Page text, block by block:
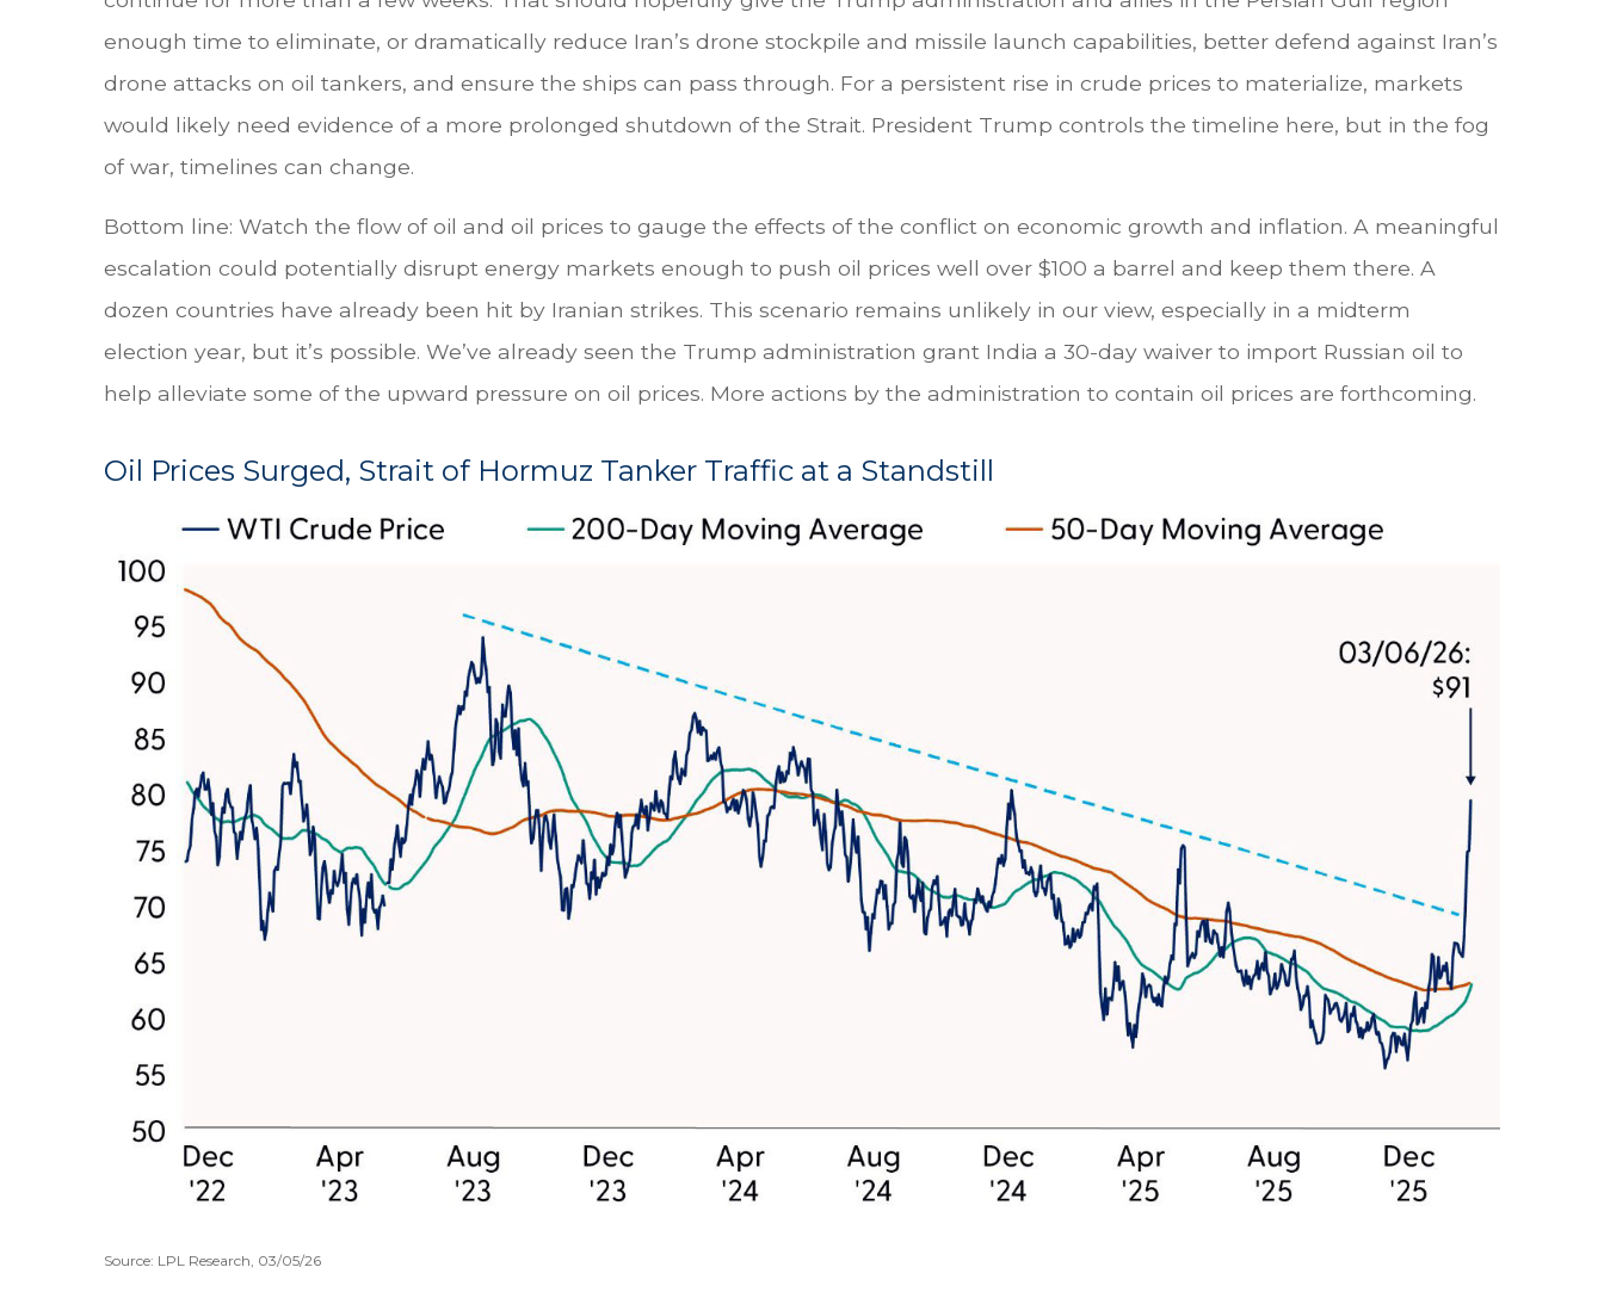
enough time to eliminate, or dramatically reduce Iran’s drone stockpile and missile launch capabilities, better defend against Iran’s
drone attacks on oil tankers, and ensure the ships can pass through. For a persistent rise in crude prices to materialize, markets
would likely need evidence of a more prolonged shutdown of the Strait. President Trump controls the timeline here, but in the fog
of war, timelines can change.
Bottom line: Watch the flow of oil and oil prices to gauge the effects of the conflict on economic growth and inflation. A meaningful
escalation could potentially disrupt energy markets enough to push oil prices well over $100 a barrel and keep them there. A
dozen countries have already been hit by Iranian strikes. This scenario remains unlikely in our view, especially in a midterm
election year, but it’s possible. We’ve already seen the Trump administration grant India a 30-day waiver to import Russian oil to
help alleviate some of the upward pressure on oil prices. More actions by the administration to contain oil prices are forthcoming.
Oil Prices Surged, Strait of Hormuz Tanker Traffic at a Standstill
Source: LPL Research, 03/05/26